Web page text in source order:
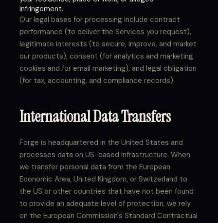
infringement.
Our legal bases for processing include contract
performance (to deliver the Services you request),
legitimate interests (to secure, improve, and market
our products), consent (for analytics and marketing
cookies and for email marketing), and legal obligation
(for tax, accounting, and compliance records).
International Data Transfers
Forge is headquartered in the United States and
processes data on US-based infrastructure. When
we transfer personal data from the European
Economic Area, United Kingdom, or Switzerland to
the US or other countries that have not been found
to provide an adequate level of protection, we rely
on the European Commission's Standard Contractual